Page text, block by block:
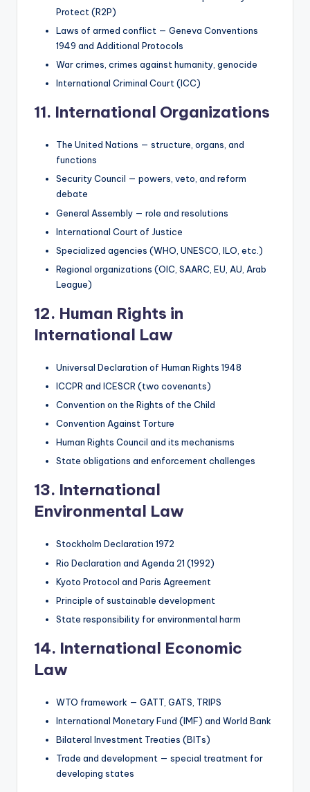
Protect (R2P)
Laws of armed conflict — Geneva Conventions
1949 and Additional Protocols
War crimes, crimes against humanity, genocide
International Criminal Court (ICC)
11. International Organizations
The United Nations — structure, organs, and
functions
Security Council — powers, veto, and reform
debate
General Assembly — role and resolutions
International Court of Justice
Specialized agencies (WHO, UNESCO, ILO, etc.)
Regional organizations (OIC, SAARC, EU, AU, Arab
League)
12. Human Rights in
International Law
Universal Declaration of Human Rights 1948
ICCPR and ICESCR (two covenants)
Convention on the Rights of the Child
Convention Against Torture
Human Rights Council and its mechanisms
State obligations and enforcement challenges
13. International
Environmental Law
Stockholm Declaration 1972
Rio Declaration and Agenda 21 (1992)
Kyoto Protocol and Paris Agreement
Principle of sustainable development
State responsibility for environmental harm
14. International Economic
Law
WTO framework — GATT, GATS, TRIPS
International Monetary Fund (IMF) and World Bank
Bilateral Investment Treaties (BITs)
Trade and development — special treatment for
developing states